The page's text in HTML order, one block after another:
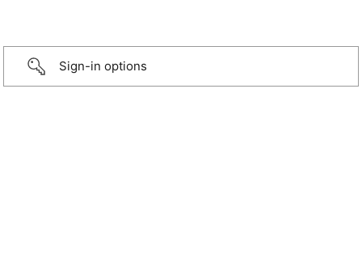
Sign-in options